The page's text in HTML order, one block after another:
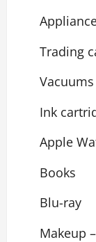
Trading
Vacuums
Ink
Apple
Books
Blu-ray
Makeup